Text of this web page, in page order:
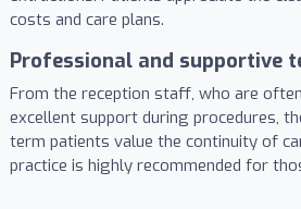
costs and care plans.
Professional and supportive
From the reception staff, who are
excellent support during procedures,
term patients value the continuity of
practice is highly recommended for